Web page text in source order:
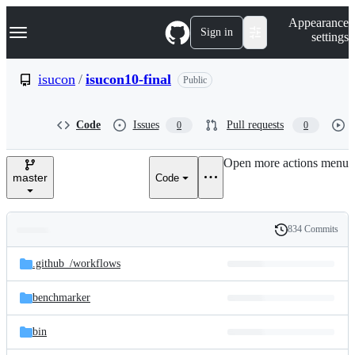
k
p
e
Navigation Menu Sign in
Appearance
settings
isucon / isucon10-final Public
Code Issues 0 Pull requests 0
master Code
Open more actions menu
and
files
Latest
commit
History
834 Commits
.github_/workflows
benchmarker
bin